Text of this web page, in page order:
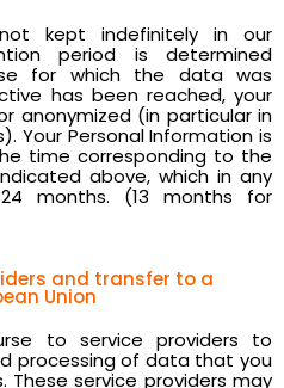
kept indefinitely in our
period is determined
for which the data was
has been reached, your
anonymized (in particular in
Your Personal Information is
time corresponding to the
above, which in any
months. (13 months for
and transfer to a
Union
to service providers to
processing of data that you
service providers may